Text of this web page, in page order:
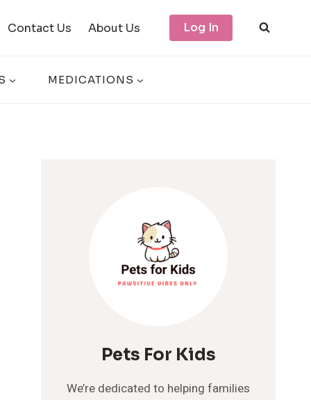
Contact Us About Us Log In
MEDICATIONS
Pets For Kids
We’re dedicated to helping families